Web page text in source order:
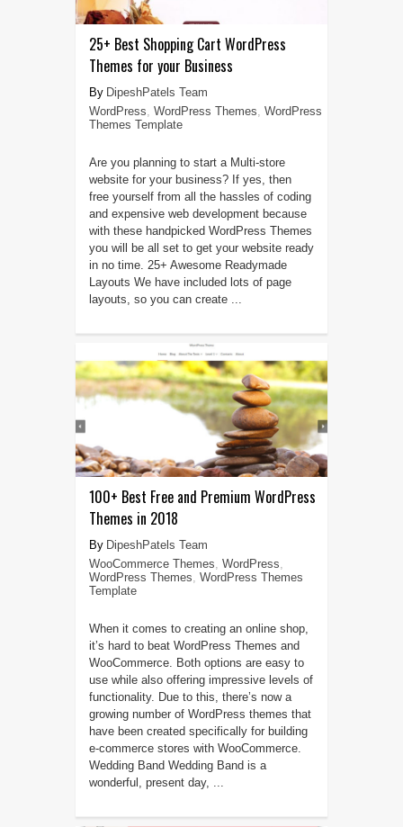
25+ Best Shopping Cart WordPress
Themes for your Business
DipeshPatels Team
WordPress, WordPress Themes, WordPress
Themes Template
Are you planning to start a Multi-store
website for your business? If yes, then
free yourself from all the hassles of coding
and expensive web development because
with these handpicked WordPress Themes
you will be all set to get your website ready
in no time. 25+ Awesome Readymade
Layouts We have included lots of page
layouts, so you can create ...
100+ Best Free and Premium WordPress
Themes in 2018
DipeshPatels Team
WooCommerce Themes, WordPress,
WordPress Themes, WordPress Themes
Template
When it comes to creating an online shop,
it’s hard to beat WordPress Themes and
WooCommerce. Both options are easy to
use while also offering impressive levels of
functionality. Due to this, there’s now a
growing number of WordPress themes that
have been created specifically for building
e-commerce stores with WooCommerce.
Wedding Band Wedding Band is a
wonderful, present day, ...